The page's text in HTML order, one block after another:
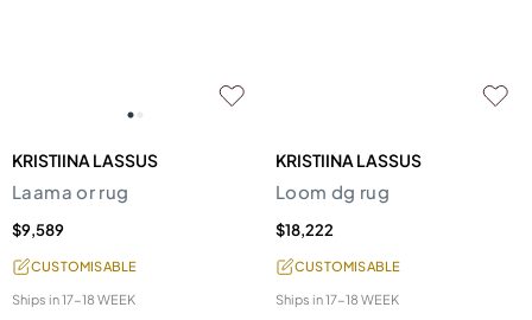
KRISTIINA LASSUS
Laama or rug
$9,589
CUSTOMISABLE
Ships in17-18 WEEK
KRISTIINA LASSUS
Loom dg rug
$18,222
CUSTOMISABLE
Ships in17-18 WEEK